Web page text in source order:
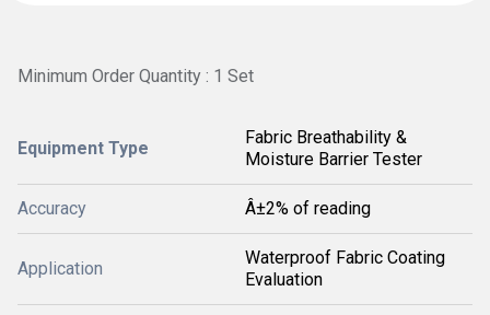
Minimum Order Quantity : 1 Set
Equipment Type
Fabric Breathability &
Moisture Barrier Tester
Accuracy Â±2% of reading
Application
Waterproof Fabric Coating
Evaluation